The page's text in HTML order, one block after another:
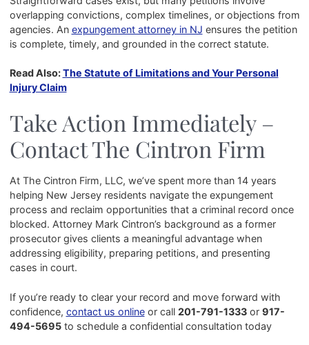
overlapping convictions, complex timelines, or objections from
agencies. An expungement attorney in NJ ensures the petition
is complete, timely, and grounded in the correct statute.
Read Also:The Statute of Limitations and Your Personal
Injury Claim
Take Action Immediately –
Contact The Cintron Firm
At The Cintron Firm, LLC, we’ve spent more than 14 years
helping New Jersey residents navigate the expungement
process and reclaim opportunities that a criminal record once
blocked. Attorney Mark Cintron’s background as a former
prosecutor gives clients a meaningful advantage when
addressing eligibility, preparing petitions, and presenting
cases in court.
If you’re ready to clear your record and move forward with
confidence, contact us onlineor call 201-791-1333or 917-
494-5695to schedule a confidential consultation today